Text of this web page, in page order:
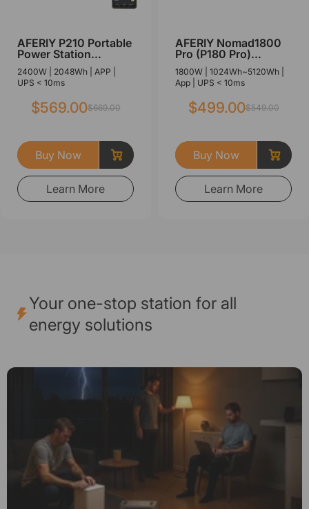
AFERIY P210 Portable
Power Station
2400W 2048Wh
2400W | 2048Wh | APP |
UPS < 10ms
$569.00$669.00
Buy Now
Learn More
AFERIY Nomad1800
Pro (P180 Pro)
Portable Power
Station with
Expandable Capacity
1800W 1024Wh
1800W | 1024Wh~5120Wh |
App | UPS < 10ms
$499.00$549.00
Buy Now
Learn More
Your one-stop station for all
energy solutions